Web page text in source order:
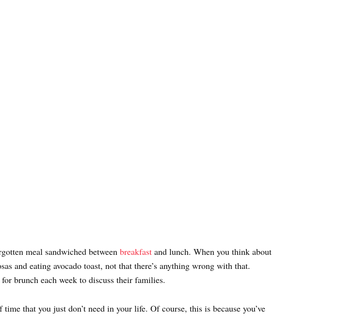
meal sandwiched between breakfast and lunch. When you think about
and eating avocado toast, not that there’s anything wrong with that.
brunch each week to discuss their families.
that you just don’t need in your life. Of course, this is because you’ve